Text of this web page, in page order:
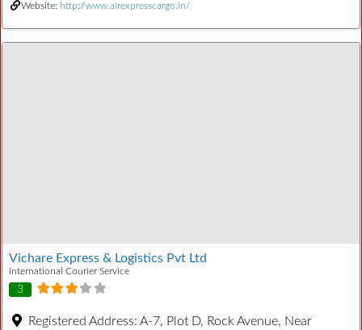
Website: http://www.airexpresscargo.in/
Vichare Express & Logistics Pvt Ltd
International Courier Service
3
Registered Address: A-7, Plot D, Rock Avenue, Near